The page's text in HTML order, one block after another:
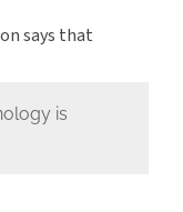
says that
is